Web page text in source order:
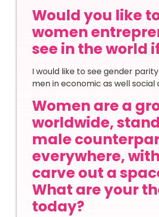
Would you like
women
see in the world
I would like to see gender
men in economic as well
Women are a
worldwide,
male
everywhere,
carve out a
What are your
today?